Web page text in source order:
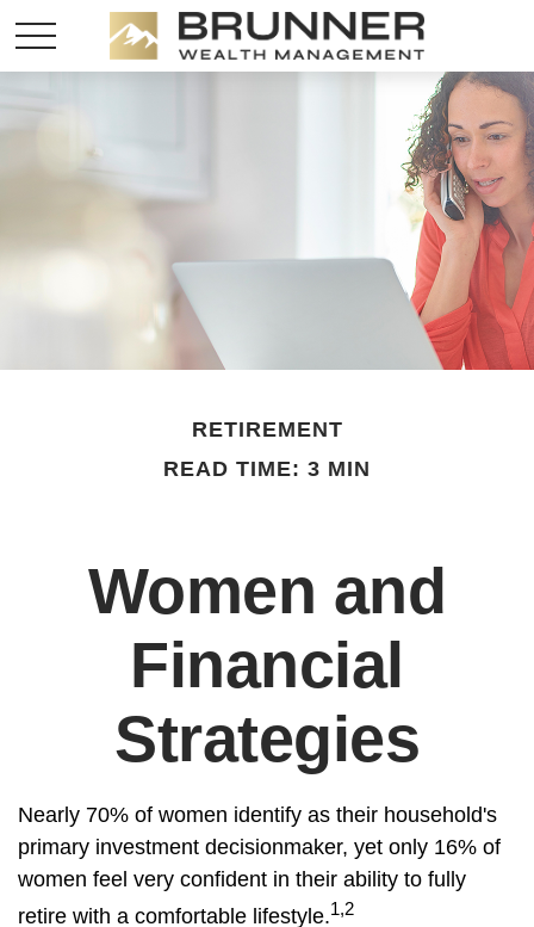
RETIREMENT
READ TIME: 3 MIN
Women and
Financial
Strategies
Nearly 70% of women identify as their household's
primary investment decisionmaker, yet only 16% of
women feel very confident in their ability to fully
retire with a comfortable lifestyle.1,2